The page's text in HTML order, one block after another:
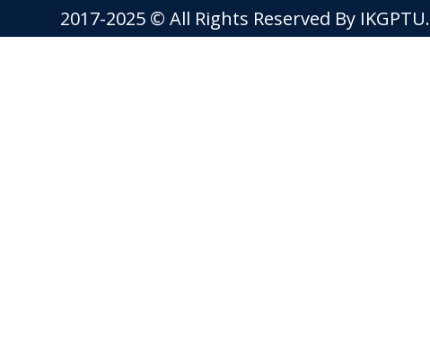
2017-2025 © All Rights Reserved By IKGPTU.